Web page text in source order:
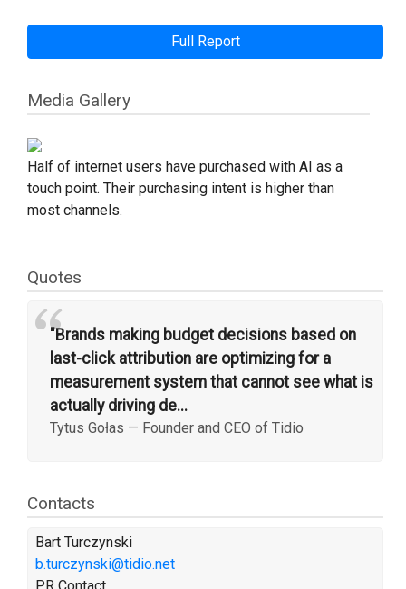
Full Report
Media Gallery
Half of internet users have purchased with AI as a
touch point. Their purchasing intent is higher than
most channels.
Quotes
“"Brands making budget decisions based on
last-click attribution are optimizing for a
measurement system that cannot see what is
actually driving de...
Tytus Gołas — Founder and CEO of Tidio
Contacts
Bart Turczynski
b.turczynski@tidio.net